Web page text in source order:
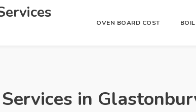
OVEN BOARD COST
in